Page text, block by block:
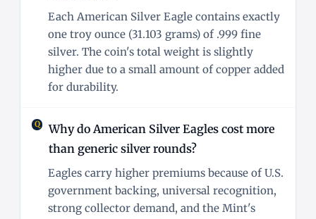
Each American Silver Eagle contains exactly
one troy ounce (31.103 grams) of .999 fine
silver. The coin's total weight is slightly
higher due to a small amount of copper added
for durability.
Why do American Silver Eagles cost more
than generic silver rounds?
Eagles carry higher premiums because of U.S.
government backing, universal recognition,
strong collector demand, and the Mint's